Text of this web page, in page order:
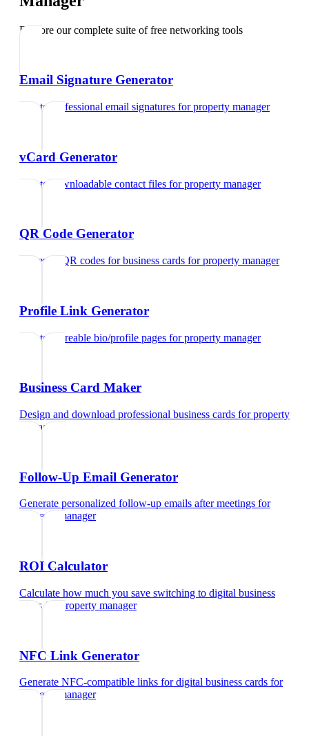
Explore our complete suite of free networking tools
Email Signature Generator
Create professional email signatures forproperty manager
vCard Generator
Create downloadable contact files forproperty manager
QR Code Generator
Generate QR codes for business cards forproperty manager
Profile Link Generator
Create shareable bio/profile pages forproperty manager
Business Card Maker
Design and download professional business cards forproperty
manager
Follow-Up Email Generator
Generate personalized follow-up emails after meetings for
property manager
ROI Calculator
Calculate how much you save switching to digital business
cardsfor property manager
NFC Link Generator
Generate NFC-compatible links for digital business cards for
property manager